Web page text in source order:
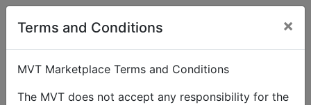
Terms and Conditions ×
MVT Marketplace Terms and Conditions
The MVT does not accept any responsibility for the
User Profile